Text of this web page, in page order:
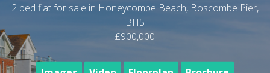
2 bed flat for sale in Honeycombe Beach, Boscombe Pier,
BH5
£900,000